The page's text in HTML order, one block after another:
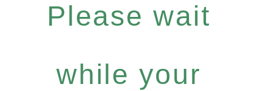
Please wait
while your